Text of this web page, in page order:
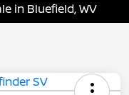
in Bluefield, WV